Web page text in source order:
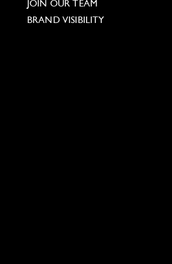
JOIN OUR TEAM
BRAND VISIBILITY